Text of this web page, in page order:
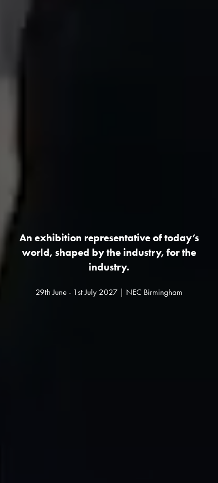
An exhibition representative of today’s
world, shaped by the industry, for the
industry.
29th June - 1st July 2027 | NEC Birmingham